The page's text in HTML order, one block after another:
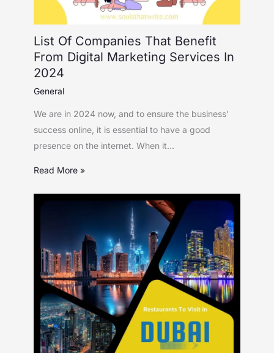
List Of Companies That Benefit
From Digital Marketing Services In
2024
General
We are in 2024 now, and to ensure the business’
success online, it is essential to have a good
presence on the internet. When it…
Read More »